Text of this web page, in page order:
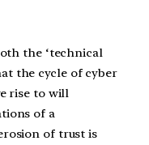
the ‘technical
the cycle of cyber
rise to will
of a
of trust is